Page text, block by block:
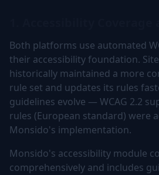
Both platforms use automated
their accessibility foundation.
historically maintained a more
rule set and updates its rules
guidelines evolve — WCAG 2.2
rules (European standard) were
Monsido's implementation.
Monsido's accessibility module
comprehensively and includes